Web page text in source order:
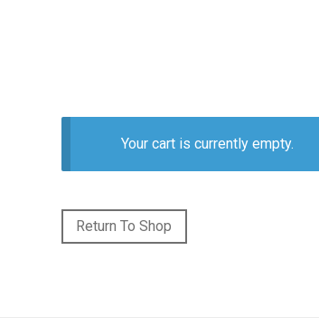
Your cart is currently empty.
Return To Shop